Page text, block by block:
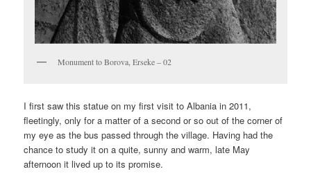
Monument to Borova, Erseke – 02
I first saw this statue on my first visit to Albania in 2011,
fleetingly, only for a matter of a second or so out of the corner of
my eye as the bus passed through the village. Having had the
chance to study it on a quite, sunny and warm, late May
afternoon it lived up to its promise.